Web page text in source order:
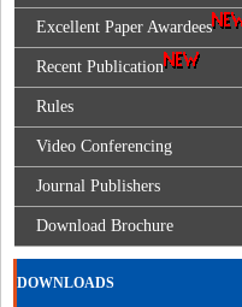
Excellent Paper Awardees
Recent Publication
Rules
Video Conferencing
Journal Publishers
Download Brochure
DOWNLOADS